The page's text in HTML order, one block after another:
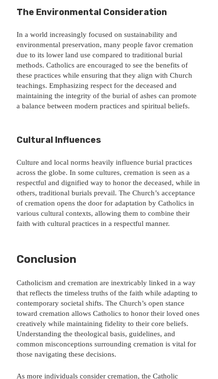
The Environmental Consideration
In a world increasingly focused on sustainability and
environmental preservation, many people favor cremation
due to its lower land use compared to traditional burial
methods. Catholics are encouraged to see the benefits of
these practices while ensuring that they align with Church
teachings. Emphasizing respect for the deceased and
maintaining the integrity of the burial of ashes can promote
a balance between modern practices and spiritual beliefs.
Cultural Influences
Culture and local norms heavily influence burial practices
across the globe. In some cultures, cremation is seen as a
respectful and dignified way to honor the deceased, while in
others, traditional burials prevail. The Church’s acceptance
of cremation opens the door for adaptation by Catholics in
various cultural contexts, allowing them to combine their
faith with cultural practices in a respectful manner.
Conclusion
Catholicism and cremation are inextricably linked in a way
that reflects the timeless truths of the faith while adapting to
contemporary societal shifts. The Church’s open stance
toward cremation allows Catholics to honor their loved ones
creatively while maintaining fidelity to their core beliefs.
Understanding the theological basis, guidelines, and
common misconceptions surrounding cremation is vital for
those navigating these decisions.
As more individuals consider cremation, the Catholic